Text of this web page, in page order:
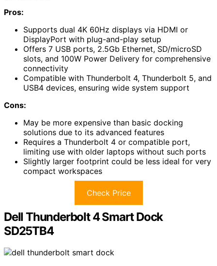
Pros:
Supports dual 4K 60Hz displays via HDMI or
DisplayPort with plug-and-play setup
Offers 7 USB ports, 2.5Gb Ethernet, SD/microSD
slots, and 100W Power Delivery for comprehensive
connectivity
Compatible with Thunderbolt 4, Thunderbolt 5, and
USB4 devices, ensuring wide system support
Cons:
May be more expensive than basic docking
solutions due to its advanced features
Requires a Thunderbolt 4 or compatible port,
limiting use with older laptops without such ports
Slightly larger footprint could be less ideal for very
compact workspaces
Check Price
Dell Thunderbolt 4 Smart Dock
SD25TB4